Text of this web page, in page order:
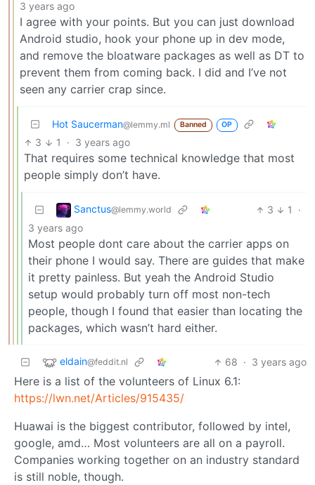
3 years ago
I agree with your points. But you can just download
Android studio, hook your phone up in dev mode,
and remove the bloatware packages as well as DT to
prevent them from coming back. I did and I’ve not
seen any carrier crap since.
Hot Saucerman@lemmy.ml Banned OP
3 1 · 3 years ago
That requires some technical knowledge that most
people simply don’t have.
Sanctus@lemmy.world 3 1
·
3 years ago
Most people dont care about the carrier apps on
their phone I would say. There are guides that make
it pretty painless. But yeah the Android Studio
setup would probably turn off most non-tech
people, though I found that easier than locating the
packages, which wasn’t hard either.
eldain@feddit.nl 68 · 3 years ago
Here is a list of the volunteers of Linux 6.1:
https://lwn.net/Articles/915435/
Huawai is the biggest contributor, followed by intel,
google, amd… Most volunteers are all on a payroll.
Companies working together on an industry standard
is still noble, though.